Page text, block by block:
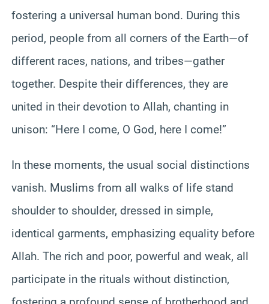
fostering a universal human bond. During this
period, people from all corners of the Earth—of
different races, nations, and tribes—gather
together. Despite their differences, they are
united in their devotion to Allah, chanting in
unison: “Here I come, O God, here I come!”
In these moments, the usual social distinctions
vanish. Muslims from all walks of life stand
shoulder to shoulder, dressed in simple,
identical garments, emphasizing equality before
Allah. The rich and poor, powerful and weak, all
participate in the rituals without distinction,